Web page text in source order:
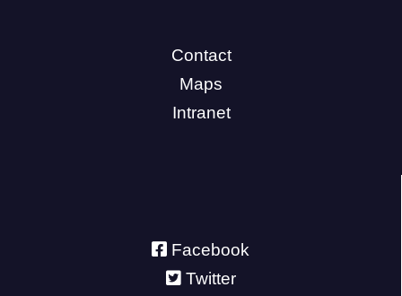
Contact
Maps
Intranet
Facebook
Twitter